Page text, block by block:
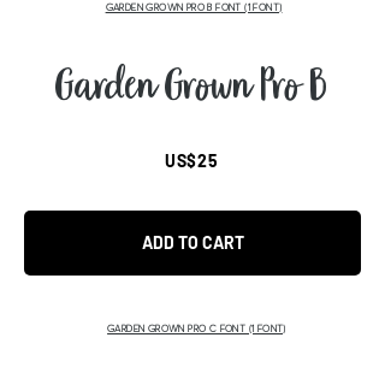
GARDEN GROWN PRO B FONT (1 FONT)
Garden Grown Pro B
US$25
ADD TO CART
GARDEN GROWN PRO C FONT (1 FONT)